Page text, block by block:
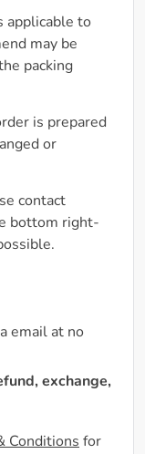
applicable to
may be
packing
is prepared
or
contact
bottom right-
email at no
exchange,
Conditions for